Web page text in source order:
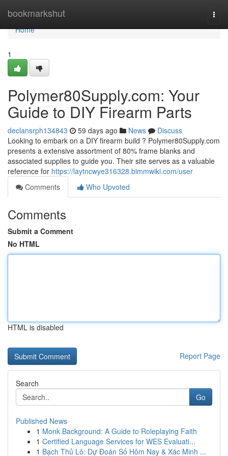
bookmarkshut
Home
Home
1
Polymer80Supply.com: Your
Guide to DIY Firearm Parts
declansrph134843 59 days ago News
Discuss
Looking to embark on a DIY firearm build ? Polymer80Supply.com
presents a extensive assortment of 80% frame blanks and
associated supplies to guide you. Their site serves as a valuable
reference for https://laytncwye316328.bimmwiki.com/user
Comments
Who Upvoted
Comments
Submit a Comment
No HTML
HTML is disabled
Report Page
Search
Go
Published News
1 Monk Background: A Guide to Roleplaying Faith
1 Certified Language Services for WES Evaluati...
1 Bạch Thủ Lô: Dự Đoán Số Hôm Nay & Xác Minh ...